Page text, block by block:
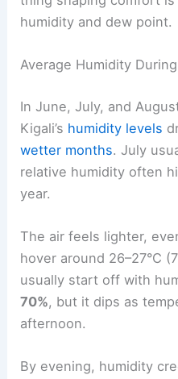
humidity and dew point.
Average Humidity
In June, July, and
Kigali’s humidity levels
wetter months. July
relative humidity often
year.
The air feels lighter,
hover around 26–27°C
usually start off with
70%, but it dips as
afternoon.
By evening, humidity